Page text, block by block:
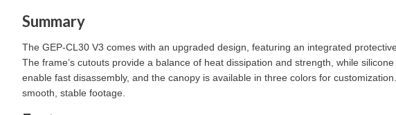
Summary
The GEP-CL30 V3 comes with an upgraded design, featuring an integrated
The frame’s cutouts provide a balance of heat dissipation and strength, while
enable fast disassembly, and the canopy is available in three colors for
smooth, stable footage.